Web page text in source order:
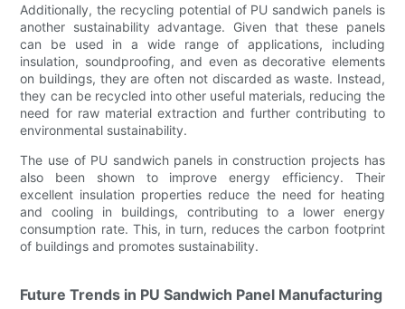
Additionally, the recycling potential of PU sandwich panels is
another sustainability advantage. Given that these panels
can be used in a wide range of applications, including
insulation, soundproofing, and even as decorative elements
on buildings, they are often not discarded as waste. Instead,
they can be recycled into other useful materials, reducing the
need for raw material extraction and further contributing to
environmental sustainability.
The use of PU sandwich panels in construction projects has
also been shown to improve energy efficiency. Their
excellent insulation properties reduce the need for heating
and cooling in buildings, contributing to a lower energy
consumption rate. This, in turn, reduces the carbon footprint
of buildings and promotes sustainability.
Future Trends in PU Sandwich Panel Manufacturing